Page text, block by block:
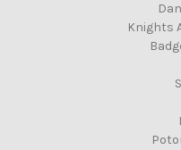
Knights